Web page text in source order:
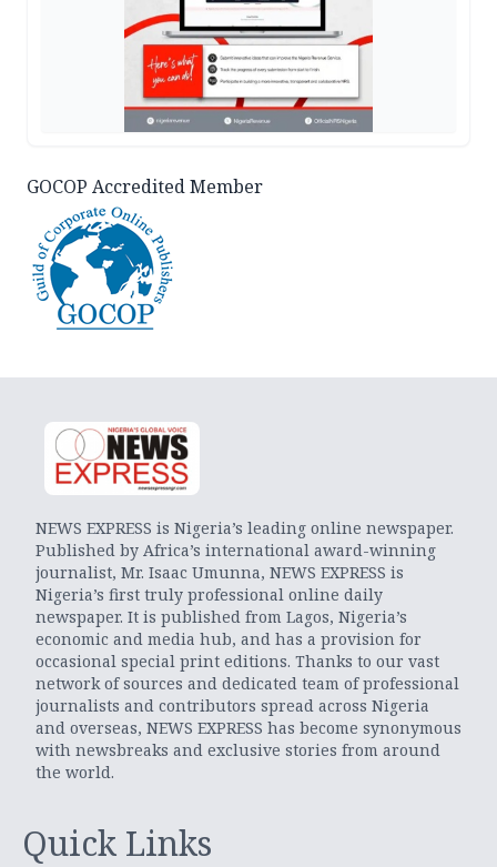
GOCOP Accredited Member
NEWS EXPRESS is Nigeria’s leading online newspaper.
Published by Africa’s international award-winning
journalist, Mr. Isaac Umunna, NEWS EXPRESS is
Nigeria’s first truly professional online daily
newspaper. It is published from Lagos, Nigeria’s
economic and media hub, and has a provision for
occasional special print editions. Thanks to our vast
network of sources and dedicated team of professional
journalists and contributors spread across Nigeria
and overseas, NEWS EXPRESS has become synonymous
with newsbreaks and exclusive stories from around
the world.
Quick Links